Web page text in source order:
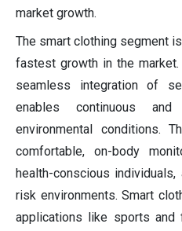
market growth.
The smart clothing segment
fastest growth in the
seamless integration of
enables continuous
environmental conditions.
comfortable, on-body
health-conscious
risk environments. Smart
applications like sports and